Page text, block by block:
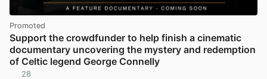
Promoted
Support the crowdfunder to help finish a cinematic
documentary uncovering the mystery and redemption
of Celtic legend George Connelly
28